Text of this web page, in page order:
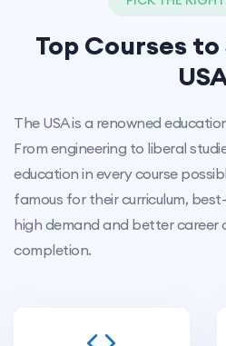
Top Courses
The USA is a renowned
From engineering to liberal
education in every course
famous for their curriculum,
high demand and better
completion.